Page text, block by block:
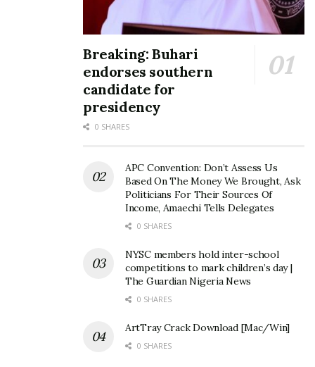
Breaking: Buhari
endorses southern
candidate for
presidency
0 SHARES
APC Convention: Don’t Assess Us
Based On The Money We Brought, Ask
Politicians For Their Sources Of
Income, Amaechi Tells Delegates
0 SHARES
NYSC members hold inter-school
competitions to mark children’s day |
The Guardian Nigeria News
0 SHARES
ArtTray Crack Download [Mac/Win]
0 SHARES